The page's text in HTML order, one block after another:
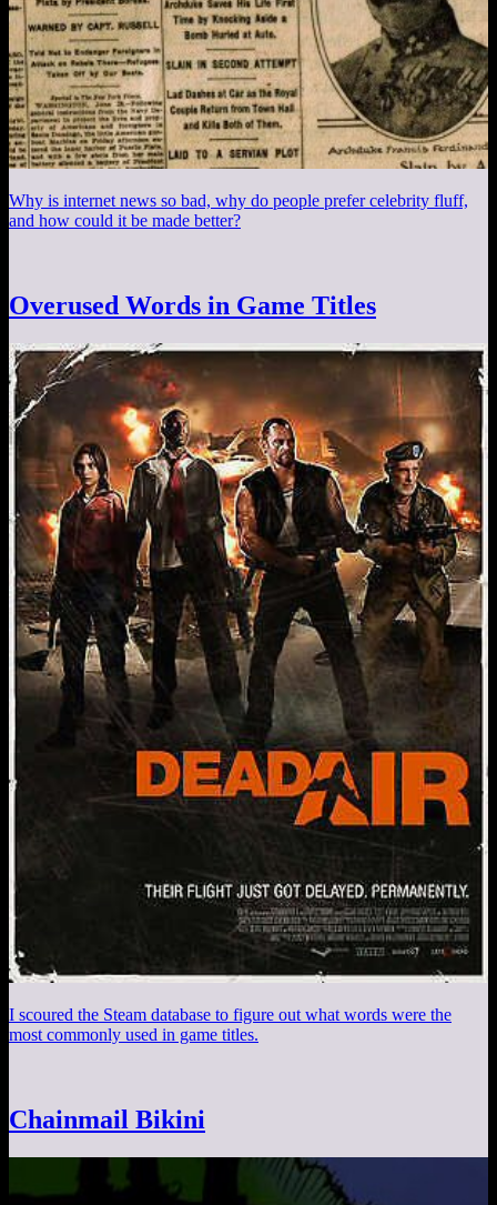
Why is internet news so bad, why do people prefer celebrity fluff,
and how could it be made better?
Overused Words in Game Titles
I scoured the Steam database to figure out what words were the
most commonly used in game titles.
Chainmail Bikini